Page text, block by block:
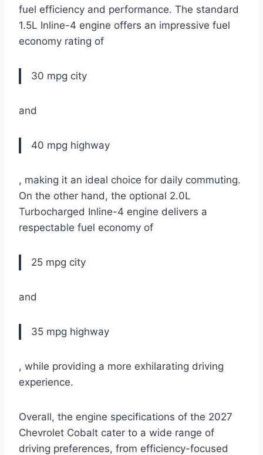
fuel efficiency and performance. The standard
1.5L Inline-4 engine offers an impressive fuel
economy rating of
30 mpg city
and
40 mpg highway
, making it an ideal choice for daily commuting.
On the other hand, the optional 2.0L
Turbocharged Inline-4 engine delivers a
respectable fuel economy of
25 mpg city
and
35 mpg highway
, while providing a more exhilarating driving
experience.
Overall, the engine specifications of the 2027
Chevrolet Cobalt cater to a wide range of
driving preferences, from efficiency-focused